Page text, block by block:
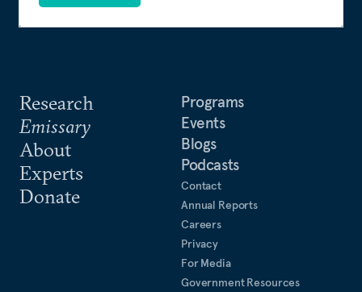
Research
Emissary
About
Experts
Donate
Programs
Events
Blogs
Podcasts
Contact
Annual Reports
Careers
Privacy
For Media
Government Resources